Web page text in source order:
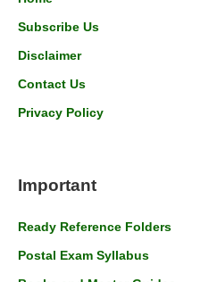
Subscribe Us
Disclaimer
Contact Us
Privacy Policy
Important
Ready Reference Folders
Postal Exam Syllabus